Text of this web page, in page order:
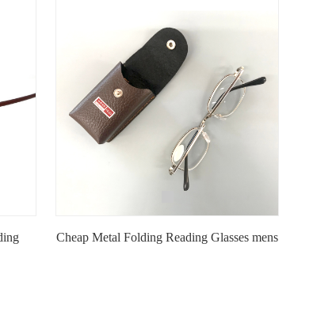
Cheap Metal Folding Reading Glasses mens